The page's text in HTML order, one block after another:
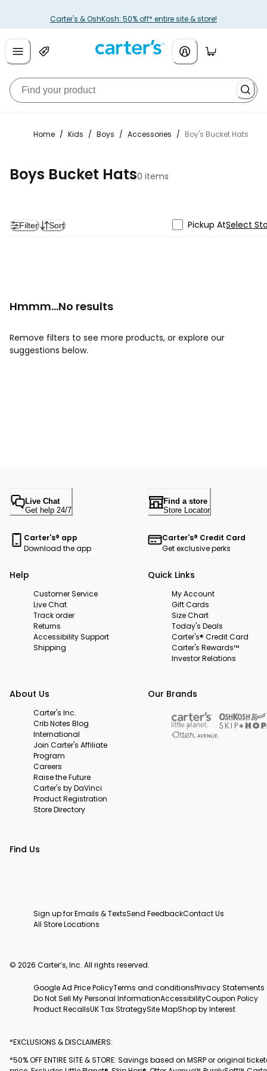
Carter's & OshKosh: 50% off* entire site & store!
Home / Kids / Boys / Accessories / Boy's Bucket Hats
Boys Bucket Hats0 items
Filter Sort Pickup AtSelect
Hmmm...No results
Remove filters to see more products, or explore our
suggestions below.
Live Chat
Get help 24/7
Find a store
Store Locator
Carter's® app
Download the app
Carter's® Credit Card
Get exclusive perks
Help
Customer Service
Live Chat
Track order
Returns
Accessibility Support
Shipping
Quick Links
My Account
Gift Cards
Size Chart
Today's Deals
Carter's® Credit Card
Carter's Rewards™
Investor Relations
About Us
Carter's Inc.
Crib Notes Blog
International
Join Carter's Affiliate
Program
Careers
Raise the Future
Carter's by DaVinci
Product Registration
Store Directory
Our Brands
Find Us
Sign up for Emails & TextsSend FeedbackContact Us
All Store Locations
© 2026 Carter’s, Inc. All rights reserved.
Google Ad Price PolicyTerms and conditionsPrivacy Statements
Do Not Sell My Personal InformationAccessibilityCoupon Policy
Product RecallsUK Tax StrategySite MapShop by Interest
*EXCLUSIONS & DISCLAIMERS:
*50% OFF ENTIRE SITE & STORE: Savings based on MSRP or original